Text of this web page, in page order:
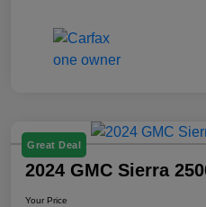
Great Deal
2024 GMC Sierra
Your Price